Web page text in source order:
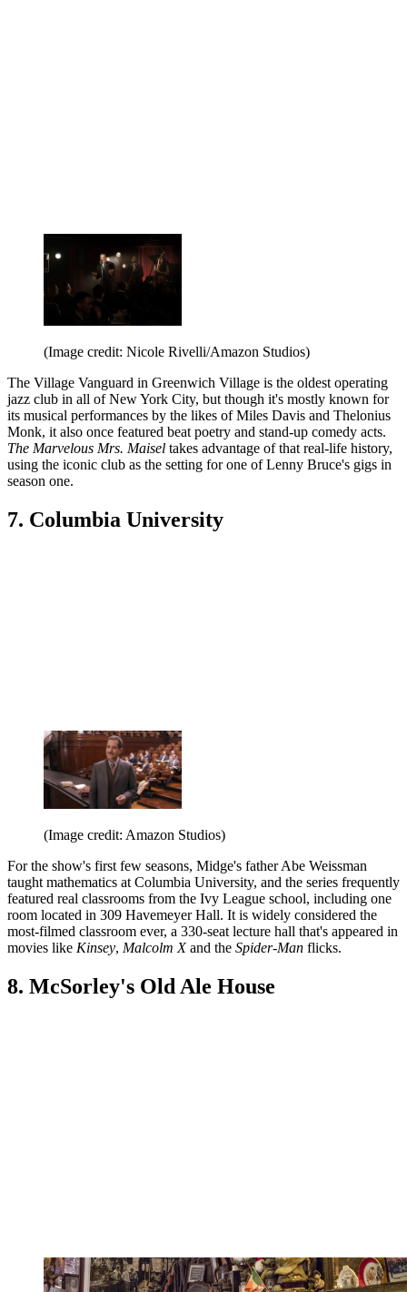
(Image credit: Nicole Rivelli/Amazon Studios)
The Village Vanguard in Greenwich Village is the oldest operating
jazz club in all of New York City, but though it's mostly known for
its musical performances by the likes of Miles Davis and Thelonius
Monk, it also once featured beat poetry and stand-up comedy acts.
The Marvelous Mrs. Maisel takes advantage of that real-life history,
using the iconic club as the setting for one of Lenny Bruce's gigs in
season one.
7. Columbia University
(Image credit: Amazon Studios)
For the show's first few seasons, Midge's father Abe Weissman
taught mathematics at Columbia University, and the series frequently
featured real classrooms from the Ivy League school, including one
room located in 309 Havemeyer Hall. It is widely considered the
most-filmed classroom ever, a 330-seat lecture hall that's appeared in
movies like Kinsey, Malcolm Xand the Spider-Man flicks.
8. McSorley's Old Ale House